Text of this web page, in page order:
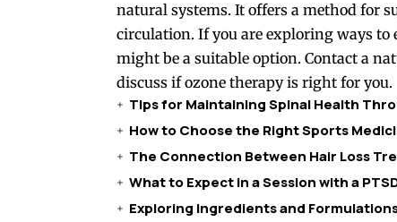
natural systems. It offers a method for
circulation. If you are exploring ways
might be a suitable option. Contact a
discuss if ozone therapy is right for you.
Tips for Maintaining Spinal Health
How to Choose the Right Sports
The Connection Between Hair Loss
What to Expect in a Session with a
Exploring Ingredients and